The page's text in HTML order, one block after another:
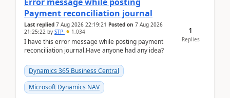
Payment reconciliation journal
Last replied 7 Aug 2026 22:19:21 Posted on 7 Aug 2026
21:25:22 by STP 1,034
I have this error message while posting payment
reconciliation journal.Have anyone had any idea?
Dynamics 365 Business Central
Microsoft Dynamics NAV
1
Replies